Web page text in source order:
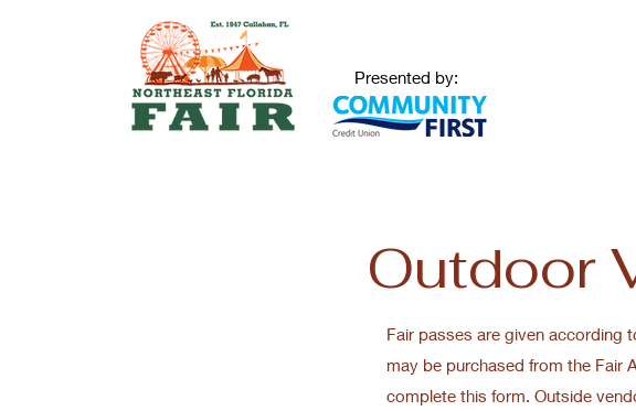
Presented by:
Outdoor
Fair passes are given according
may be purchased from the Fair
complete this form. Outside